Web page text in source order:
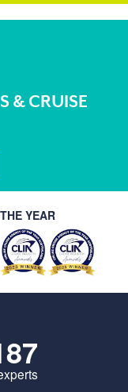
& CRUISE
YEAR